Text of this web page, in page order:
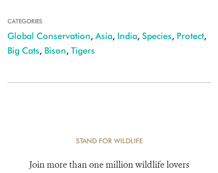
CATEGORIES
Global Conservation, Asia, India, Species, Protect,
Big Cats, Bison, Tigers
STAND FOR WILDLIFE
Join more than one million wildlife lovers